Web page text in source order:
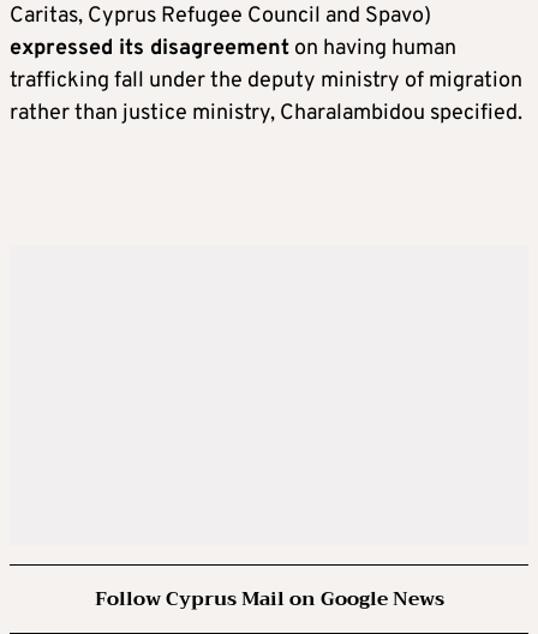
Caritas, Cyprus Refugee Council and Spavo)
expressed its disagreement on having human
trafficking fall under the deputy ministry of migration
rather than justice ministry, Charalambidou specified.
Follow Cyprus Mail on Google News